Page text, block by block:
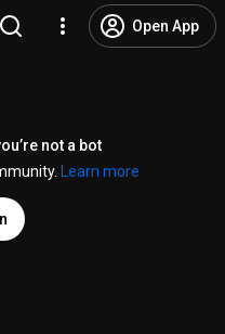
Open App
not a bot
Learn more